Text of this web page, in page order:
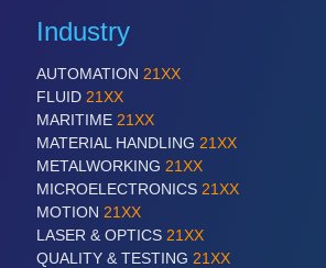
Industry
AUTOMATION 21XX
FLUID 21XX
MARITIME 21XX
MATERIAL HANDLING 21XX
METALWORKING 21XX
MICROELECTRONICS 21XX
MOTION 21XX
LASER & OPTICS 21XX
QUALITY & TESTING 21XX